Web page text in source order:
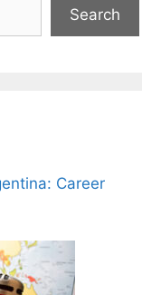
Search
Career